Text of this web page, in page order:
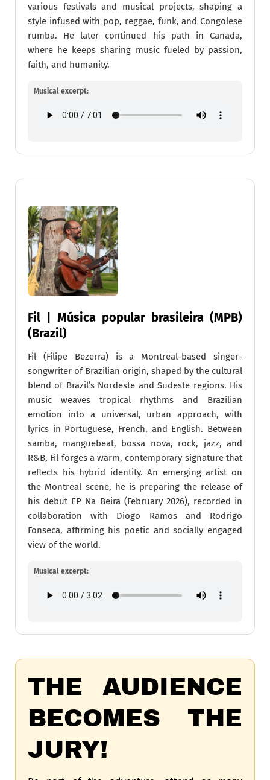
various festivals and musical projects, shaping a
style infused with pop, reggae, funk, and Congolese
rumba. He later continued his path in Canada,
where he keeps sharing music fueled by passion,
faith, and humanity.
Musical excerpt:
Fil | Música popular brasileira (MPB)
(Brazil)
Fil (Filipe Bezerra) is a Montreal-based singer-
songwriter of Brazilian origin, shaped by the cultural
blend of Brazil’s Nordeste and Sudeste regions. His
music weaves tropical rhythms and Brazilian
emotion into a universal, urban approach, with
lyrics in Portuguese, French, and English. Between
samba, manguebeat, bossa nova, rock, jazz, and
R&B, Fil forges a warm, contemporary signature that
reflects his hybrid identity. An emerging artist on
the Montreal scene, he is preparing the release of
his debut EP Na Beira (February 2026), recorded in
collaboration with Diogo Ramos and Rodrigo
Fonseca, affirming his poetic and socially engaged
view of the world.
Musical excerpt:
THE AUDIENCE
BECOMES THE
JURY!